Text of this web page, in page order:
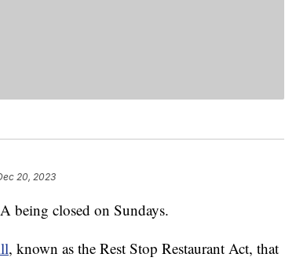
20, 2023
being closed on Sundays.
, known as the Rest Stop Restaurant Act, that